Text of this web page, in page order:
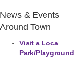
News & Events
Around Town
Visit a Local
Park/Playground